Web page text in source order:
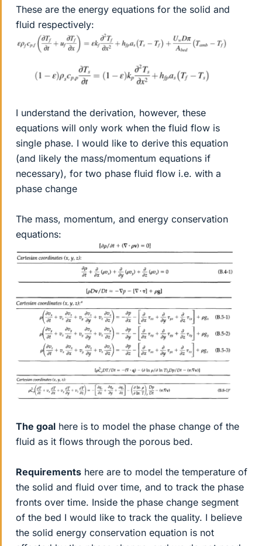
These are the energy equations for the solid and
fluid respectively:
I understand the derivation, however, these
equations will only work when the fluid flow is
single phase. I would like to derive this equation
(and likely the mass/momentum equations if
necessary), for two phase fluid flow i.e. with a
phase change
The mass, momentum, and energy conservation
equations:
The goal here is to model the phase change of the
fluid as it flows through the porous bed.
Requirements here are to model the temperature of
the solid and fluid over time, and to track the phase
fronts over time. Inside the phase change segment
of the bed I would like to track the quality. I believe
the solid energy conservation equation is not